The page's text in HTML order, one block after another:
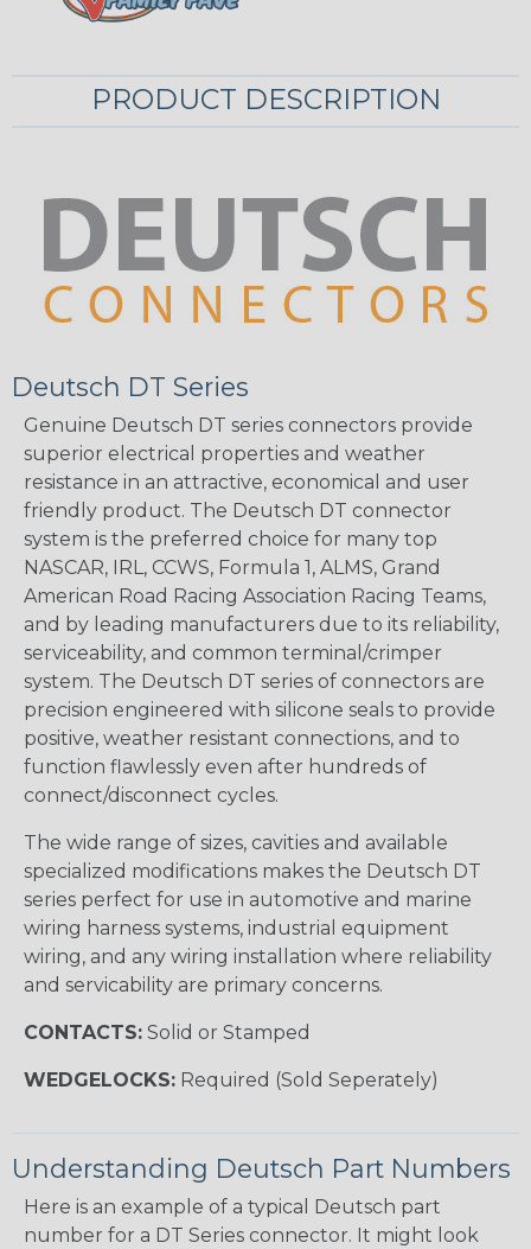
PRODUCT DESCRIPTION
Deutsch DT Series
Genuine Deutsch DT series connectors provide
superior electrical properties and weather
resistance in an attractive, economical and user
friendly product. The Deutsch DT connector
system is the preferred choice for many top
NASCAR, IRL, CCWS, Formula 1, ALMS, Grand
American Road Racing Association Racing Teams,
and by leading manufacturers due to its reliability,
serviceability, and common terminal/crimper
system. The Deutsch DT series of connectors are
precision engineered with silicone seals to provide
positive, weather resistant connections, and to
function flawlessly even after hundreds of
connect/disconnect cycles.
The wide range of sizes, cavities and available
specialized modifications makes the Deutsch DT
series perfect for use in automotive and marine
wiring harness systems, industrial equipment
wiring, and any wiring installation where reliability
and servicability are primary concerns.
CONTACTS: Solid or Stamped
WEDGELOCKS: Required (Sold Seperately)
Understanding Deutsch Part Numbers
Here is an example of a typical Deutsch part
number for a DT Series connector. It might look